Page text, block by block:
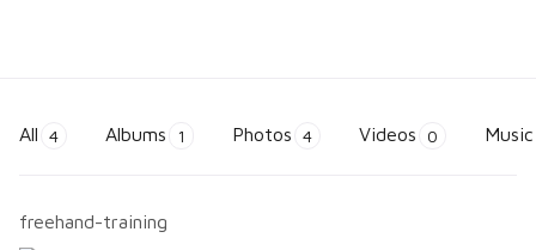
All 4 Albums 1 Photos 4 Videos 0 Music
freehand-training